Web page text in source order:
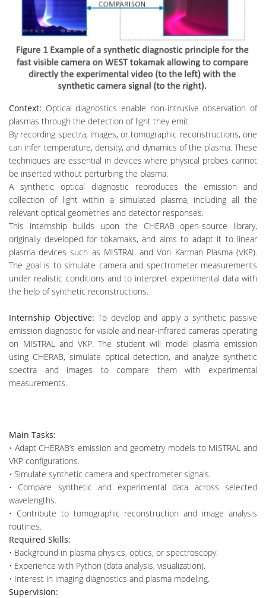
Context: Optical diagnostics enable non-intrusive observation of
plasmas through the detection of light they emit.
By recording spectra, images, or tomographic reconstructions, one
can infer temperature, density, and dynamics of the plasma. These
techniques are essential in devices where physical probes cannot
be inserted without perturbing the plasma.
A synthetic optical diagnostic reproduces the emission and
collection of light within a simulated plasma, including all the
relevant optical geometries and detector responses.
This internship builds upon the CHERAB open-source library,
originally developed for tokamaks, and aims to adapt it to linear
plasma devices such as MISTRAL and Von Karman Plasma (VKP).
The goal is to simulate camera and spectrometer measurements
under realistic conditions and to interpret experimental data with
the help of synthetic reconstructions.
Internship Objective: To develop and apply a synthetic passive
emission diagnostic for visible and near-infrared cameras operating
on MISTRAL and VKP. The student will model plasma emission
using CHERAB, simulate optical detection, and analyze synthetic
spectra and images to compare them with experimental
measurements.
Main Tasks:
• Adapt CHERAB’s emission and geometry models to MISTRAL and
VKP configurations.
• Simulate synthetic camera and spectrometer signals.
• Compare synthetic and experimental data across selected
wavelengths.
• Contribute to tomographic reconstruction and image analysis
routines.
Required Skills:
• Background in plasma physics, optics, or spectroscopy.
• Experience with Python (data analysis, visualization).
• Interest in imaging diagnostics and plasma modeling.
Supervision: